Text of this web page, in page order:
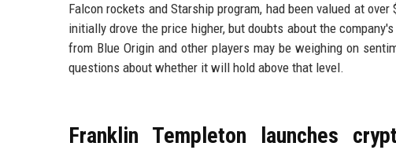
Falcon rockets and Starship program, had been valued at
initially drove the price higher, but doubts about the
from Blue Origin and other players may be weighing on
questions about whether it will hold above that level.
Franklin Templeton launches